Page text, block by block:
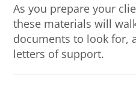
As you prepare your
these materials will
documents to look for,
letters of support.